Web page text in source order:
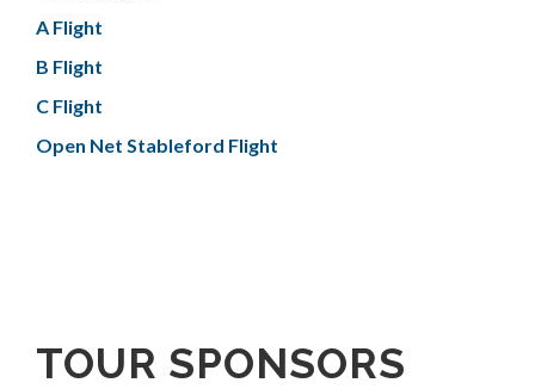
A Flight
B Flight
C Flight
Open Net Stableford Flight
TOUR SPONSORS